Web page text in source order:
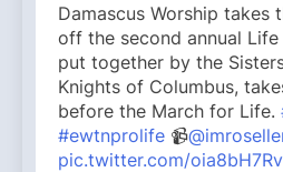
Damascus Worship takes
off the second annual Life
put together by the
Knights of Columbus,
before the March for Life.
#ewtnprolife 📹
pic.twitter.com/